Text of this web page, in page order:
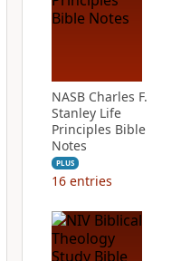
NASB Charles F.
Stanley Life
Principles Bible
Notes
PLUS
16 entries